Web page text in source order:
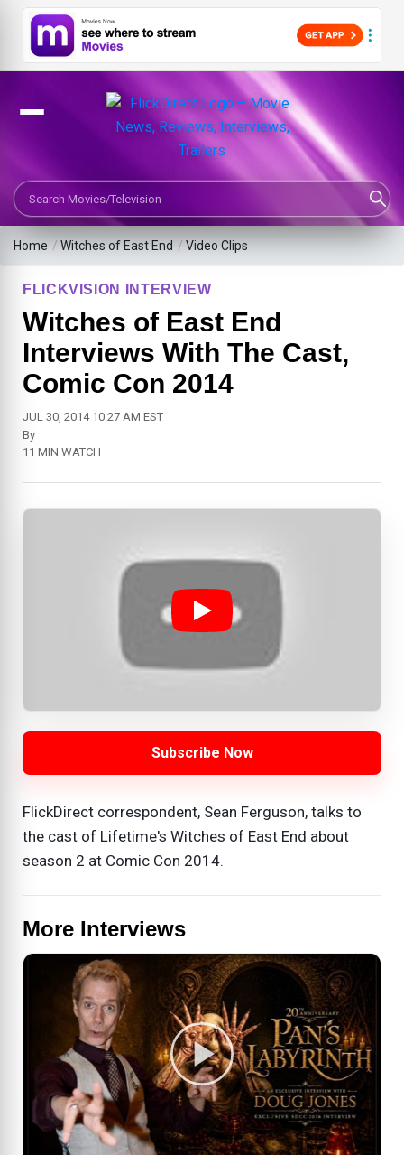
Search Movies or TV Shows
Home /Witches of East End /Video Clips
FLICKVISION INTERVIEW
Witches of East End
Interviews With The Cast,
Comic Con 2014
JUL 30, 2014 10:27 AM EST
By
11 MIN WATCH
Subscribe Now
FlickDirect correspondent, Sean Ferguson, talks to
the cast of Lifetime's Witches of East End about
season 2 at Comic Con 2014.
More Interviews